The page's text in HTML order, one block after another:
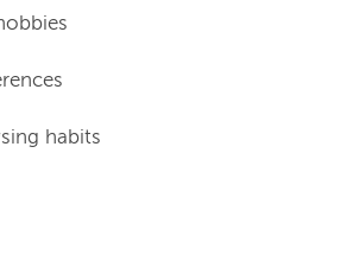
habits